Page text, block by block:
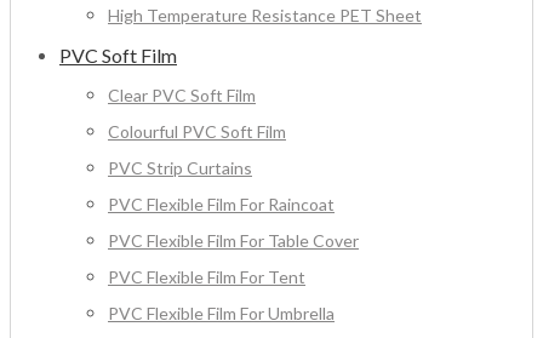
High Temperature Resistance PET Sheet
PVC Soft Film
Clear PVC Soft Film
Colourful PVC Soft Film
PVC Strip Curtains
PVC Flexible Film For Raincoat
PVC Flexible Film For Table Cover
PVC Flexible Film For Tent
PVC Flexible Film For Umbrella